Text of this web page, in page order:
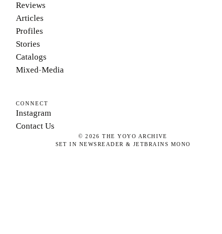
Reviews
Articles
Profiles
Stories
Catalogs
Mixed-Media
CONNECT
Instagram
Contact Us
©2026 THE YOYO ARCHIVE
SET IN NEWSREADER & JETBRAINS MONO